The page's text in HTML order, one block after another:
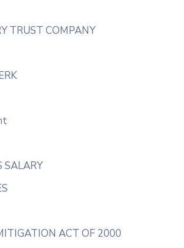
TRUST COMPANY
SALARY
ACT OF 2000